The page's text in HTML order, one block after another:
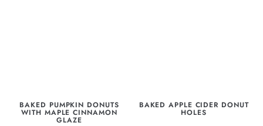
BAKED PUMPKIN DONUTS
WITH MAPLE CINNAMON
GLAZE
BAKED APPLE CIDER DONUT
HOLES